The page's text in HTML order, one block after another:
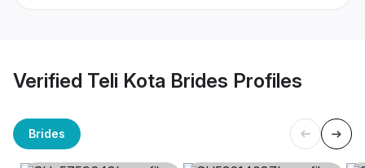
Verified Teli Kota Brides Profiles
Brides